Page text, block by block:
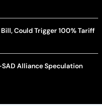
Could Trigger 100% Tariff
Alliance Speculation